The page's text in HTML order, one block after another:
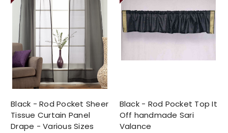
Black - Rod Pocket Sheer
Tissue Curtain Panel
Drape - Various Sizes
Black - Rod Pocket Top It
Off handmade Sari
Valance